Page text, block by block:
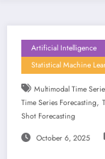
Artificial Intelligence
Statistical Machine
Multimodal Time
Time Series Forecasting,
Shot Forecasting
October 6, 2025